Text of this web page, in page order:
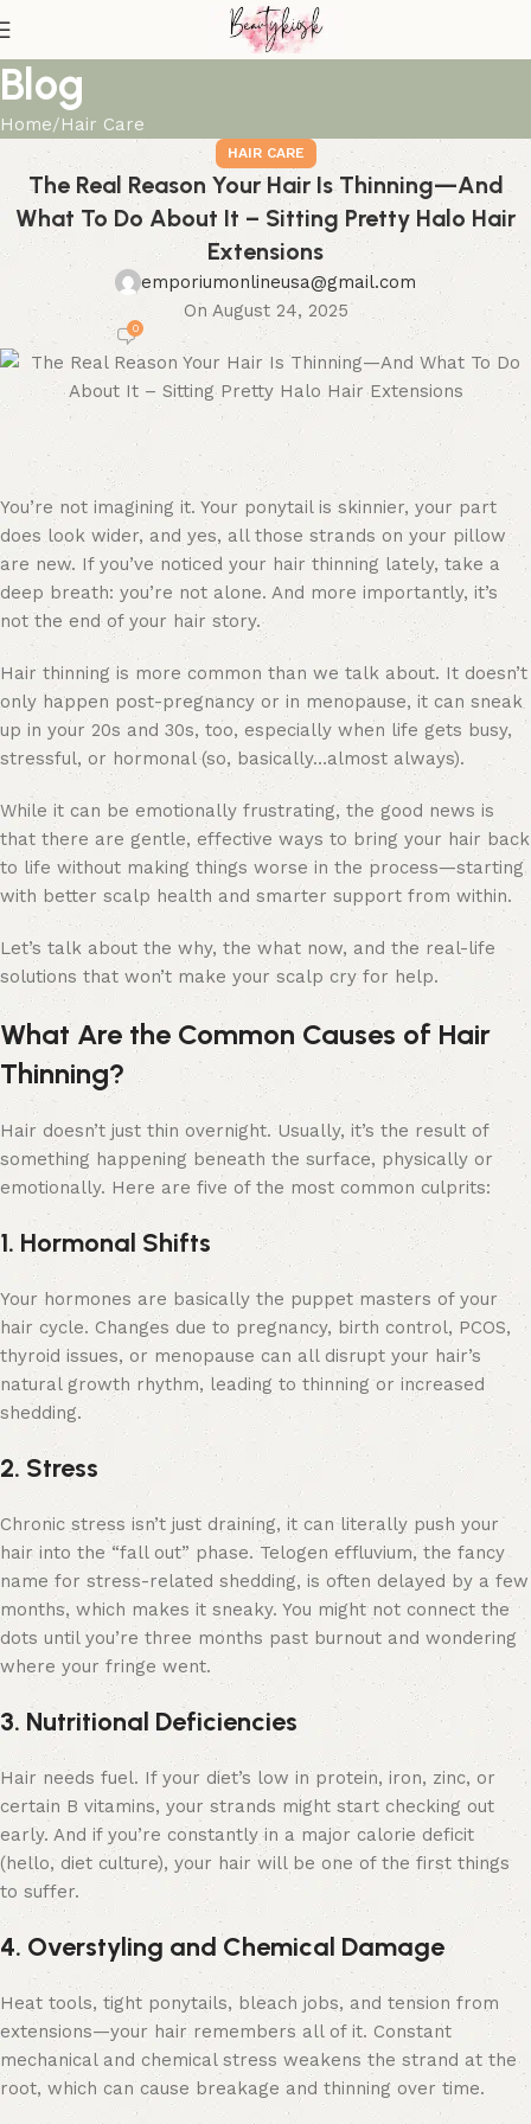
Blog
Home Hair Care
HAIR CARE
The Real Reason Your Hair Is Thinning—And
What To Do About It – Sitting Pretty Halo Hair
Extensions
emporiumonlineusa@gmail.com
On August 24, 2025
0
You’re not imagining it. Your ponytail is skinnier, your part
does look wider, and yes, all those strands on your pillow
are new. If you’ve noticed your hair thinning lately, take a
deep breath: you’re not alone. And more importantly, it’s
not the end of your hair story.
Hair thinning is more common than we talk about. It doesn’t
only happen post-pregnancy or in menopause, it can sneak
up in your 20s and 30s, too, especially when life gets busy,
stressful, or hormonal (so, basically…almost always).
While it can be emotionally frustrating, the good news is
that there are gentle, effective ways to bring your hair back
to life without making things worse in the process—starting
with better scalp health and smarter support from within.
Let’s talk about the why, the what now, and the real-life
solutions that won’t make your scalp cry for help.
What Are the Common Causes of Hair
Thinning?
Hair doesn’t just thin overnight. Usually, it’s the result of
something happening beneath the surface, physically or
emotionally. Here are five of the most common culprits:
1. Hormonal Shifts
Your hormones are basically the puppet masters of your
hair cycle. Changes due to pregnancy, birth control, PCOS,
thyroid issues, or menopause can all disrupt your hair’s
natural growth rhythm, leading to thinning or increased
shedding.
2. Stress
Chronic stress isn’t just draining, it can literally push your
hair into the “fall out” phase. Telogen effluvium, the fancy
name for stress-related shedding, is often delayed by a few
months, which makes it sneaky. You might not connect the
dots until you’re three months past burnout and wondering
where your fringe went.
3. Nutritional Deficiencies
Hair needs fuel. If your diet’s low in protein, iron, zinc, or
certain B vitamins, your strands might start checking out
early. And if you’re constantly in a major calorie deficit
(hello, diet culture), your hair will be one of the first things
to suffer.
4. Overstyling and Chemical Damage
Heat tools, tight ponytails, bleach jobs, and tension from
extensions—your hair remembers all of it. Constant
mechanical and chemical stress weakens the strand at the
root, which can cause breakage and thinning over time.